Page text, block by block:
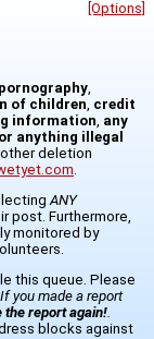
[Options]
of children credit
information any
or anything illegal
other deletion
ANY
post. Furthermore,
monitored by
this queue. Please
If you made a report
the report again!.
blocks against